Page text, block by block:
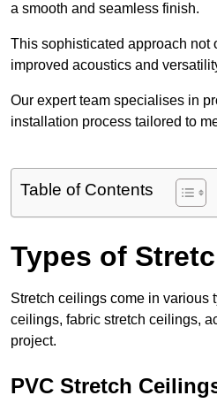
a smooth and seamless finish.
This sophisticated approach not
improved acoustics and
Our expert team specialises in
installation process tailored to
Table of Contents
Types of
Stretch ceilings come in various
ceilings, fabric stretch ceilings,
project.
PVC Stretch